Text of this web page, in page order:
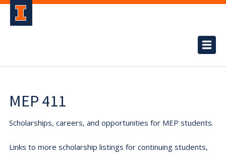
MEP 411
Scholarships, careers, and opportunities for MEP students.
Links to more scholarship listings for continuing students,